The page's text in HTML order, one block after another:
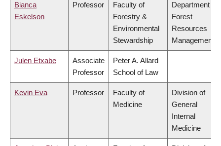
Bianca
Eskelson
Professor
Faculty of
Forestry &
Environmental
Stewardship
Department of
Forest
Resources
Management
Julen Etxabe
Associate
Professor
Peter A. Allard
School of Law
Kevin Eva Professor
Faculty of
Medicine
Division of
General
Internal
Medicine